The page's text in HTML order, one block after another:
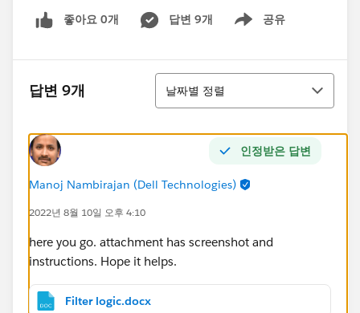
좋아요 0개 답변 9개 공유
Show menu
답변 9개
정렬
날짜별 정렬
인정받은 답변
Manoj Nambirajan (Dell Technologies)
2022년 8월 10일 오후 4:10
here you go. attachment has screenshot and
instructions. Hope it helps.
Filter logic.docx